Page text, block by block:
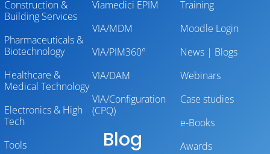
Construction &
Building Services
Pharmaceuticals &
Biotechnology
Healthcare &
Medical Technology
Electronics & High
Tech
Tools
Viamedici EPIM
VIA/MDM
VIA/PIM360°
VIA/DAM
VIA/Configuration
(CPQ)
Blog
Training
Moodle Login
News | Blogs
Webinars
Case studies
e-Books
Awards